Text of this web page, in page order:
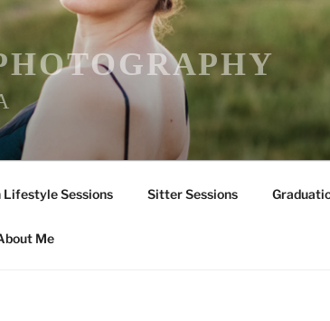
Lifestyle Sessions Sitter Sessions
Me